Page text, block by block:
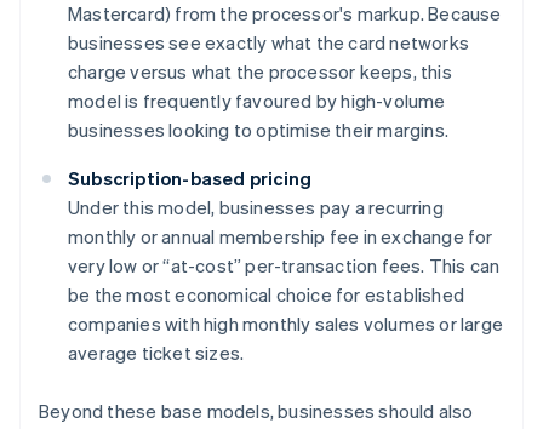
Mastercard) from the processor's markup. Because
businesses see exactly what the card networks
charge versus what the processor keeps, this
model is frequently favoured by high-volume
businesses looking to optimise their margins.
Subscription-based pricing
Under this model, businesses pay a recurring
monthly or annual membership fee in exchange for
very low or “at-cost” per-transaction fees. This can
be the most economical choice for established
companies with high monthly sales volumes or large
average ticket sizes.
Beyond these base models, businesses should also